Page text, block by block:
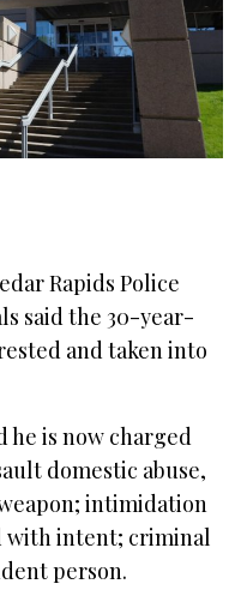
Rapids Police
said the 30-year-
and taken into
he is now charged
domestic abuse,
intimidation
with intent; criminal
person.